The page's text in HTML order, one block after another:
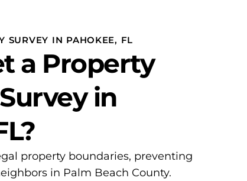
SURVEY IN PAHOKEE, FL
a Property
in
property boundaries, preventing
in Palm Beach County.